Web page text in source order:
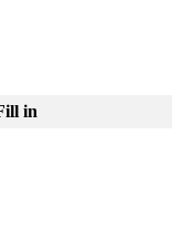
in